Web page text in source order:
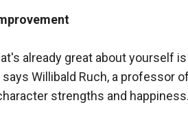
already great about yourself
Willibald Ruch, a professor
strengths and happiness.